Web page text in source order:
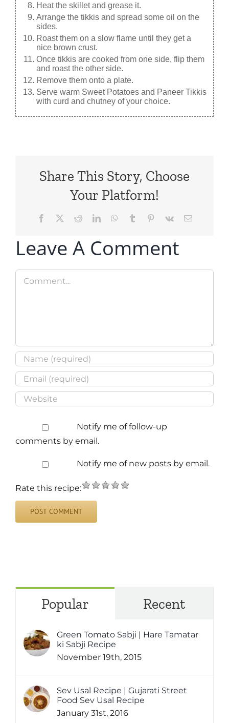
Heat the skillet and grease it.
Arrange the tikkis and spread some oil on the
sides.
Roast them on a slow flame until they get a
nice brown crust.
Once tikkis are cooked from one side, flip them
and roast the other side.
Remove them onto a plate.
Serve warm Sweet Potatoes and Paneer Tikkis
with curd and chutney of your choice.
Share This Story, Choose
Your Platform!
Facebook RedditLinkedInWhatsApp
Tumblr Pinterest
Vk Email
Leave A Comment
Comment
Notify me of follow-up
comments by email.
Notify me of new posts by email.
Rate this recipe:
Popular Recent
Green Tomato Sabji | Hare Tamatar
ki Sabji Recipe
November 19th, 2015
Sev Usal Recipe | Gujarati Street
Food Sev Usal Recipe
January 31st, 2016